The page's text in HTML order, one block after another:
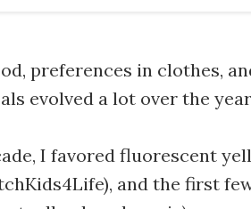
preferences in clothes,
evolved a lot over the
I favored fluorescent
and the first